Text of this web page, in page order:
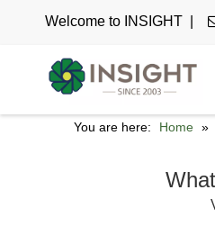
Welcome to INSIGHT |
You are here: Home »